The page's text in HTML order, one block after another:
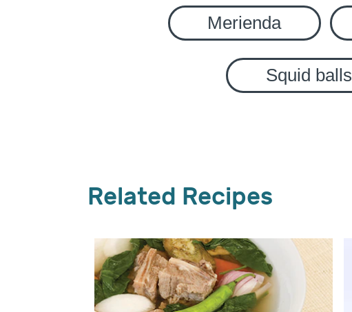
Merienda
Squid balls
Related Recipes